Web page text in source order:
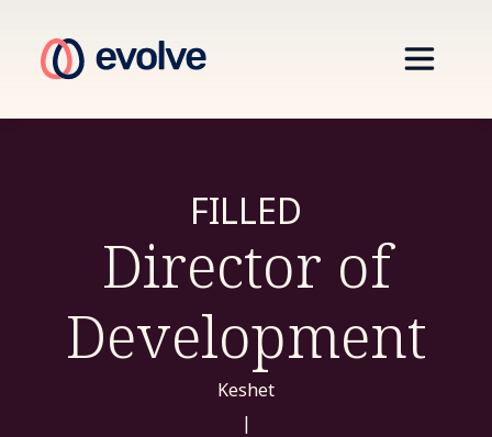
FILLED
Director of
Development
Keshet
|